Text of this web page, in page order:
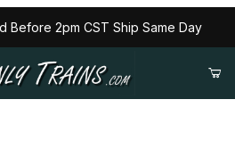
Before 2pm CST Ship Same Day